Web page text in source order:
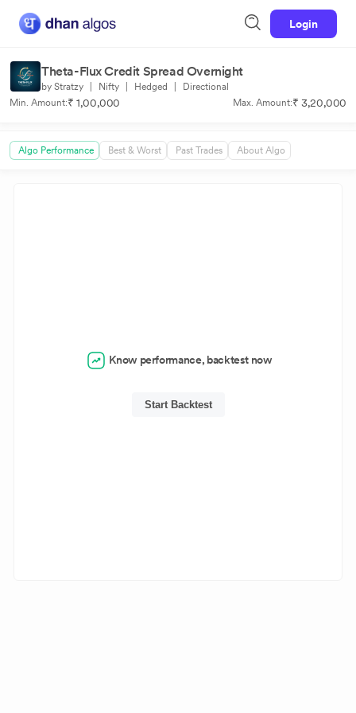
Login
Theta-Flux Credit Spread Overnight
by Stratzy Nifty Hedged
Directional
Min. Amount:₹ 1,00,000 Max. Amount:₹ 3,20,000
Algo Performance Best & Worst Past Trades About Algo
Know performance, backtest now
Start Backtest